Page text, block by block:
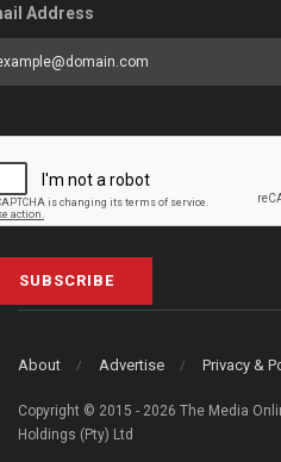
Address
SUBSCRIBE
About Advertise Privacy &
Copyright © 2015 - 2026 The Media
Holdings (Pty) Ltd